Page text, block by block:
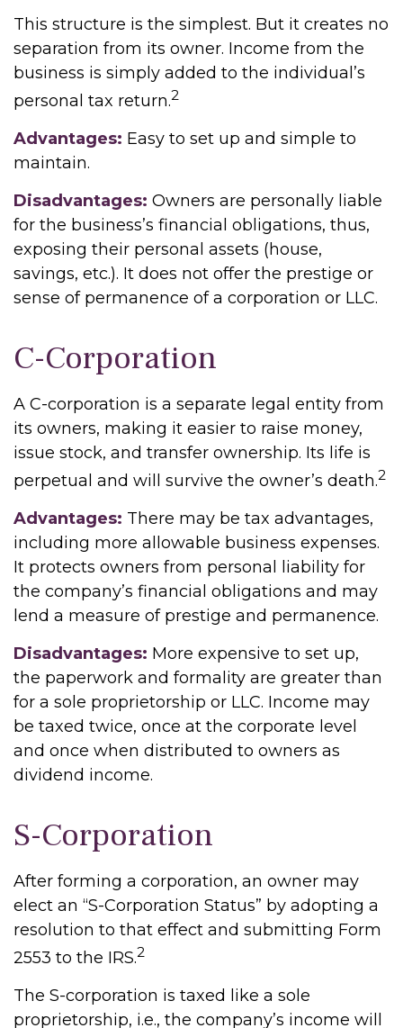
This structure is the simplest. But it creates no
separation from its owner. Income from the
business is simply added to the individual’s
personal tax return.2
Advantages: Easy to set up and simple to
maintain.
Disadvantages: Owners are personally liable
for the business’s financial obligations, thus,
exposing their personal assets (house,
savings, etc.). It does not offer the prestige or
sense of permanence of a corporation or LLC.
C-Corporation
A C-corporation is a separate legal entity from
its owners, making it easier to raise money,
issue stock, and transfer ownership. Its life is
perpetual and will survive the owner’s death.2
Advantages: There may be tax advantages,
including more allowable business expenses.
It protects owners from personal liability for
the company’s financial obligations and may
lend a measure of prestige and permanence.
Disadvantages: More expensive to set up,
the paperwork and formality are greater than
for a sole proprietorship or LLC. Income may
be taxed twice, once at the corporate level
and once when distributed to owners as
dividend income.
S-Corporation
After forming a corporation, an owner may
elect an “S-Corporation Status” by adopting a
resolution to that effect and submitting Form
2553 to the IRS.2
The S-corporation is taxed like a sole
proprietorship, i.e., the company’s income will